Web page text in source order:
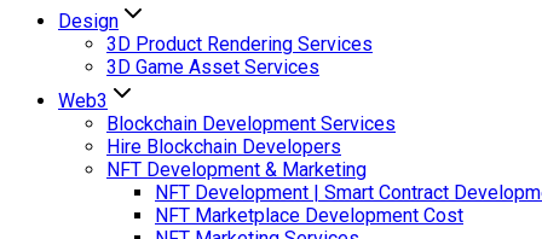
Design
3D Product Rendering Services
3D Game Asset Services
Web3
Blockchain Development Services
Hire Blockchain Developers
NFT Development & Marketing
NFT Development | Smart Contract
NFT Marketplace Development Cost